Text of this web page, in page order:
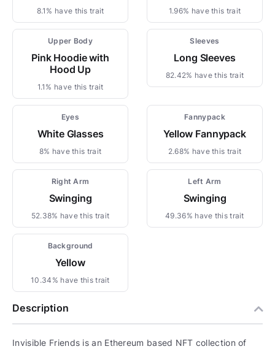
8.1% have this trait 1.96% have this trait
Upper Body
Pink Hoodie with
Hood Up
1.1% have this trait
Sleeves
Long Sleeves
82.42% have this trait
Eyes
White Glasses
8% have this trait
Fannypack
Yellow Fannypack
2.68% have this trait
Right Arm
Swinging
52.38% have this trait
Left Arm
Swinging
49.36% have this trait
Background
Yellow
10.34% have this trait
Description
Invisible Friends is an Ethereum based NFT collection of